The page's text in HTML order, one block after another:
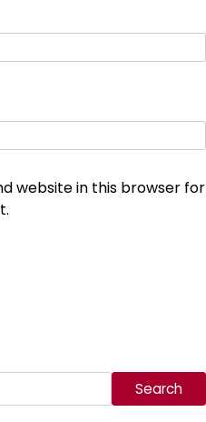
website in this browser for
Search